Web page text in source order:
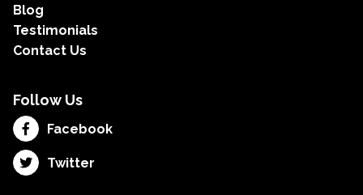
Blog
Testimonials
Contact Us
Follow Us
Facebook
Twitter